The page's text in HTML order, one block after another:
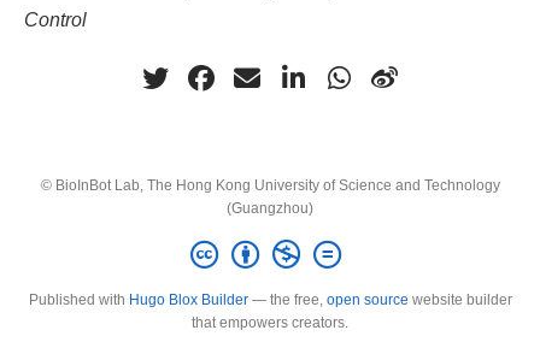
Control
© BioInBot Lab, The Hong Kong University of Science and Technology
(Guangzhou)
Published with Hugo Blox Builder— the free, open source website builder
that empowers creators.